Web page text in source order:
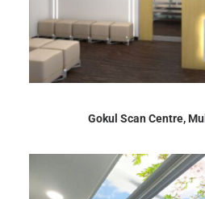
Gokul Scan Centre,